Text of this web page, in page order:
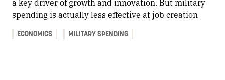
a key driver of growth and innovation. But military
spending is actually less effective at job creation
ECONOMICS MILITARY SPENDING